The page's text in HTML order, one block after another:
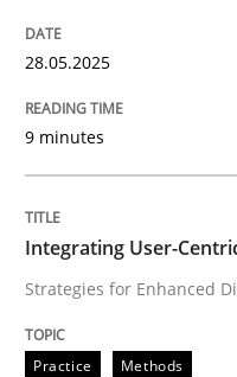
Integrating
Strategies for
Written byNastassia
READ ARTICLE
28.05.2025
9 minutes
Integrating User-
Strategies for Enhanced
Practice Methods